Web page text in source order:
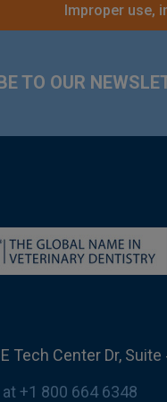
Improper use,
TO OUR
Tech Center Dr,
+1 800 664 6348